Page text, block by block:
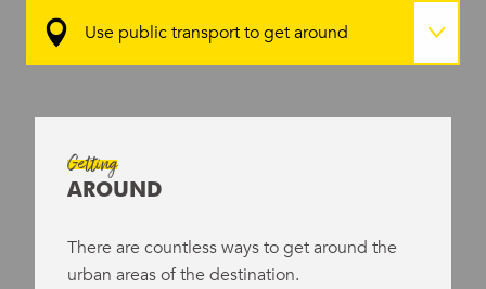
Use public transport to get around
Eat local and homemade
Getting
AROUND
There are countless ways to get around the
urban areas of the destination.